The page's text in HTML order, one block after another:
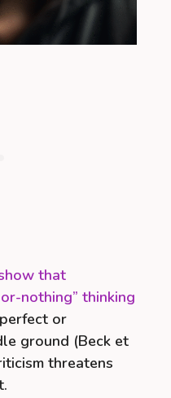
that
nothing” thinking
or
ground (Beck et
threatens